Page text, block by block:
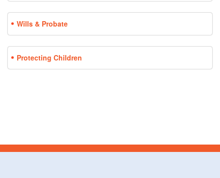
Wills & Probate
Protecting Children